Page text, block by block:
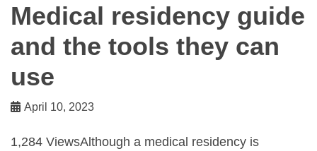
Medical residency guide
and the tools they can
use
April 10, 2023
1,284 ViewsAlthough a medical residency is